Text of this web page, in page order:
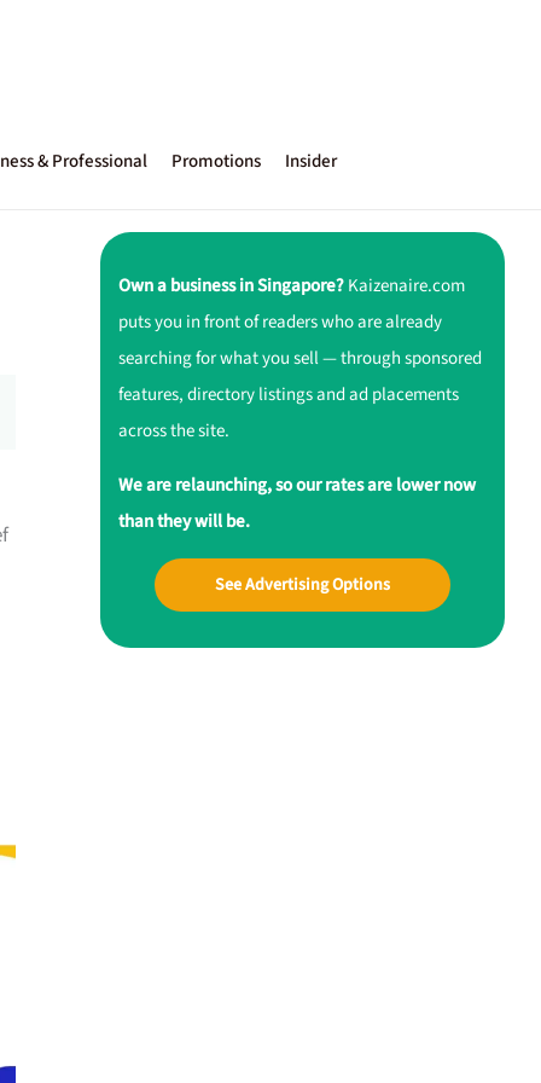
& Professional Promotions Insider
Own a business in Singapore?Kaizenaire.com
puts you in front of readers who are already
searching for what you sell — through sponsored
features, directory listings and ad placements
across the site.
We are relaunching, so our rates are lower now
than they will be.
See Advertising Options